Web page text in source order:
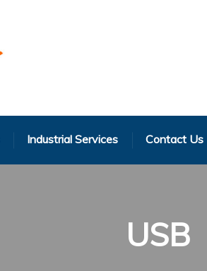
Industrial Services Contact Us
USB